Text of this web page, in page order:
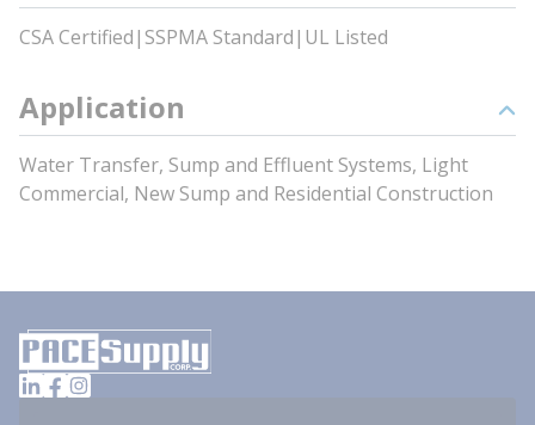
CSA Certified|SSPMA Standard|UL Listed
Application
Water Transfer, Sump and Effluent Systems, Light
Commercial, New Sump and Residential Construction